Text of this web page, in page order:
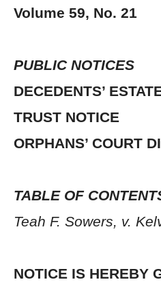
Volume 59, No. 21
PUBLIC NOTICES
DECEDENTS’
TRUST NOTICE
ORPHANS’ COURT
TABLE OF
Teah F. Sowers, v.
NOTICE IS HEREBY